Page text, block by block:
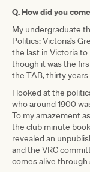
Q. How did you
My undergraduate
Politics: Victoria’s
the last in Victoria
though it was the
the TAB, thirty years
I looked at the
who around 1900
To my amazement
the club minute
revealed an
and the VRC
comes alive